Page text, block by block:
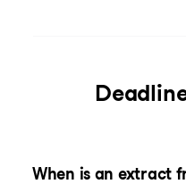
When is an extract